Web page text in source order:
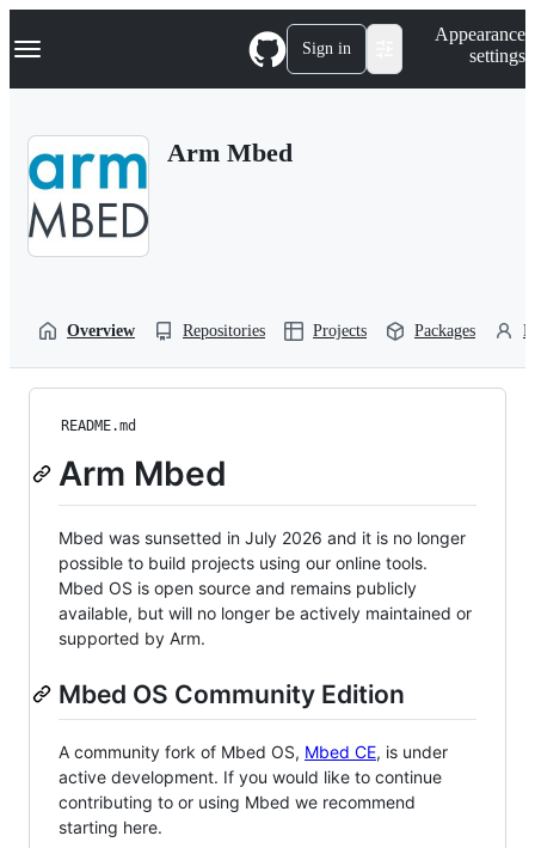
k
p
Navigation Menu Sign in
Appearance
settings
Arm Mbed
Overview Repositories Projects Packages
README.md
Arm Mbed
Mbed was sunsetted in July 2026 and it is no longer
possible to build projects using our online tools.
Mbed OS is open source and remains publicly
available, but will no longer be actively maintained or
supported by Arm.
Mbed OS Community Edition
A community fork of Mbed OS, Mbed CE, is under
active development. If you would like to continue
contributing to or using Mbed we recommend
starting here.